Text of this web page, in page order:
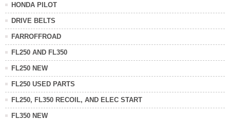
HONDA PILOT
DRIVE BELTS
FARROFFROAD
FL250 AND FL350
FL250 NEW
FL250 USED PARTS
FL250, FL350 RECOIL, AND ELEC START
FL350 NEW